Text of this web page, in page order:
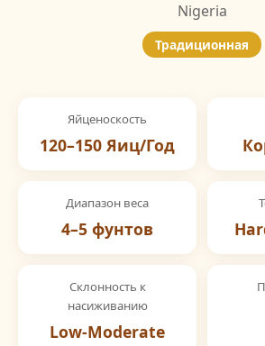
Nigeria
Традиционная
Яйценоскость
120–150 Яиц/Год
Диапазон веса
4–5 фунтов
Склонность к
насиживанию
Low-Moderate